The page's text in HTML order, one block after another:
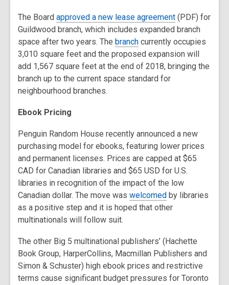
The Board approved a new lease agreement (PDF) for
Guildwood branch, which includes expanded branch
space after two years. The branch currently occupies
3,010 square feet and the proposed expansion will
add 1,567 square feet at the end of 2018, bringing the
branch up to the current space standard for
neighbourhood branches.
Ebook Pricing
Penguin Random House recently announced a new
purchasing model for ebooks, featuring lower prices
and permanent licenses. Prices are capped at $65
CAD for Canadian libraries and $65 USD for U.S.
libraries in recognition of the impact of the low
Canadian dollar. The move was welcomed by libraries
as a positive step and it is hoped that other
multinationals will follow suit.
The other Big 5 multinational publishers’ (Hachette
Book Group, HarperCollins, Macmillan Publishers and
Simon & Schuster) high ebook prices and restrictive
terms cause significant budget pressures for Toronto